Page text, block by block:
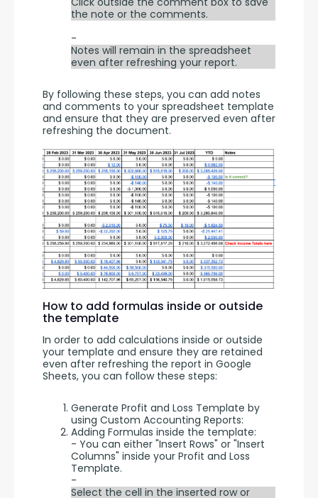
the note or the comments.
-
Notes will remain in the spreadsheet
even after refreshing your report.
By following these steps, you can add notes
and comments to your spreadsheet template
and ensure that they are preserved even after
refreshing the document.
How to add formulas inside or outside
the template
In order to add calculations inside or outside
your template and ensure they are retained
even after refreshing the report in Google
Sheets, you can follow these steps:
Generate Profit and Loss Template by
using Custom Accounting Reports:
Adding Formulas inside the template:
- You can either "Insert Rows" or "Insert
Columns" inside your Profit and Loss
Template.
-
Select the cell in the inserted row or